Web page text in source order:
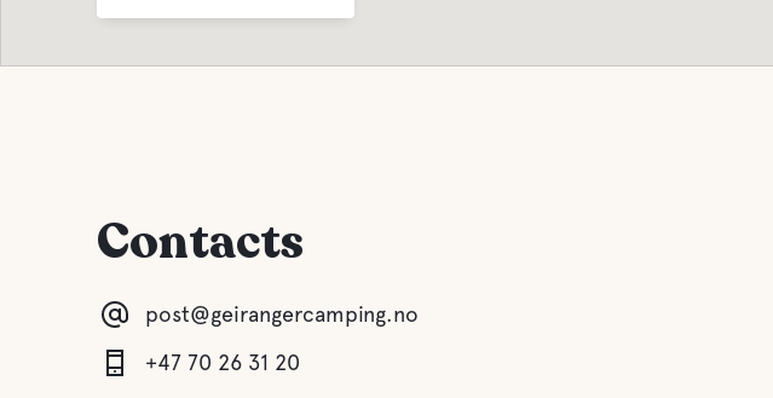
Contacts
post@geirangercamping.no
+47 70 26 31 20